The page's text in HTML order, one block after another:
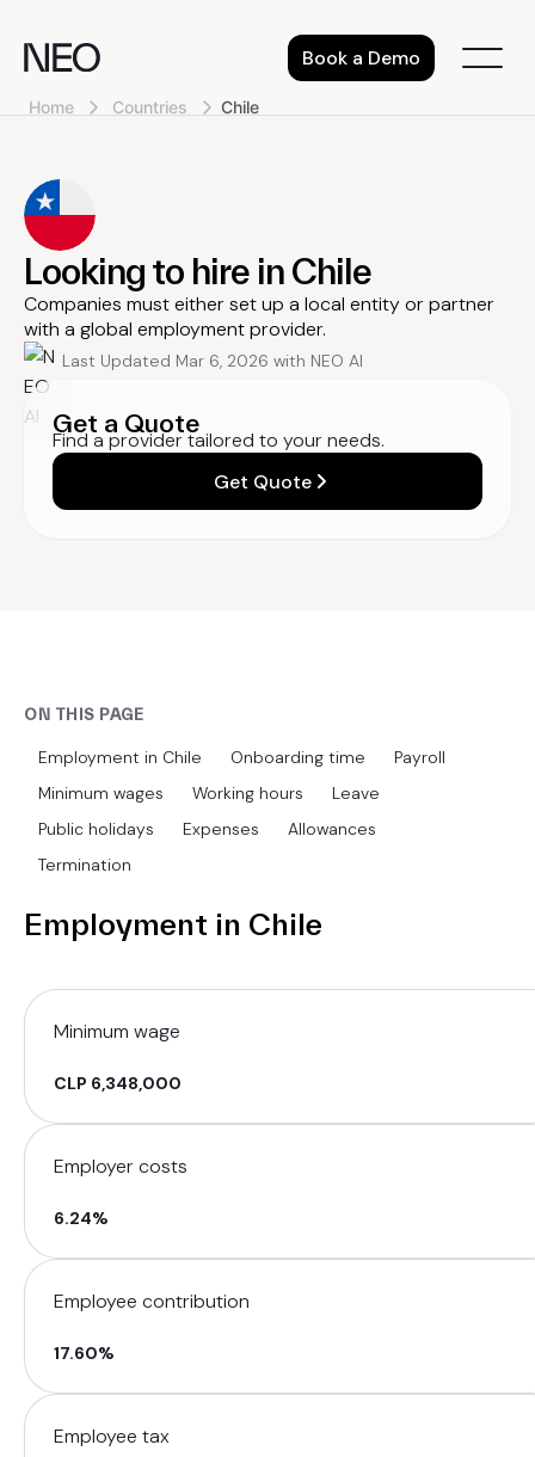
content
Book a Demo
Home Countries Chile
Looking to hire in Chile
Companies must either set up a local entity or partner
with a global employment provider.
Last Updated Mar 6, 2026 with NEO AI
Get a Quote
Find a provider tailored to your needs.
Get Quote
ON THIS PAGE
Employment in Chile Onboarding time
Payroll
Minimum wages
Working hours
Leave
Public holidays
Expenses
Allowances
Termination
Employment in Chile
Minimum wage
CLP 6,348,000
Employer costs
6.24%
Employee contribution
17.60%
Employee tax